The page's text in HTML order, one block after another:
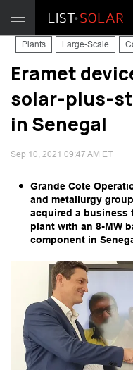
Plants Large-Scale
Eramet
solar-plus-
in Senegal
Sep 10, 2021 09:47 AM ET
Grande Cote
and metallurgy
acquired a business
plant with an 8-MW
component in